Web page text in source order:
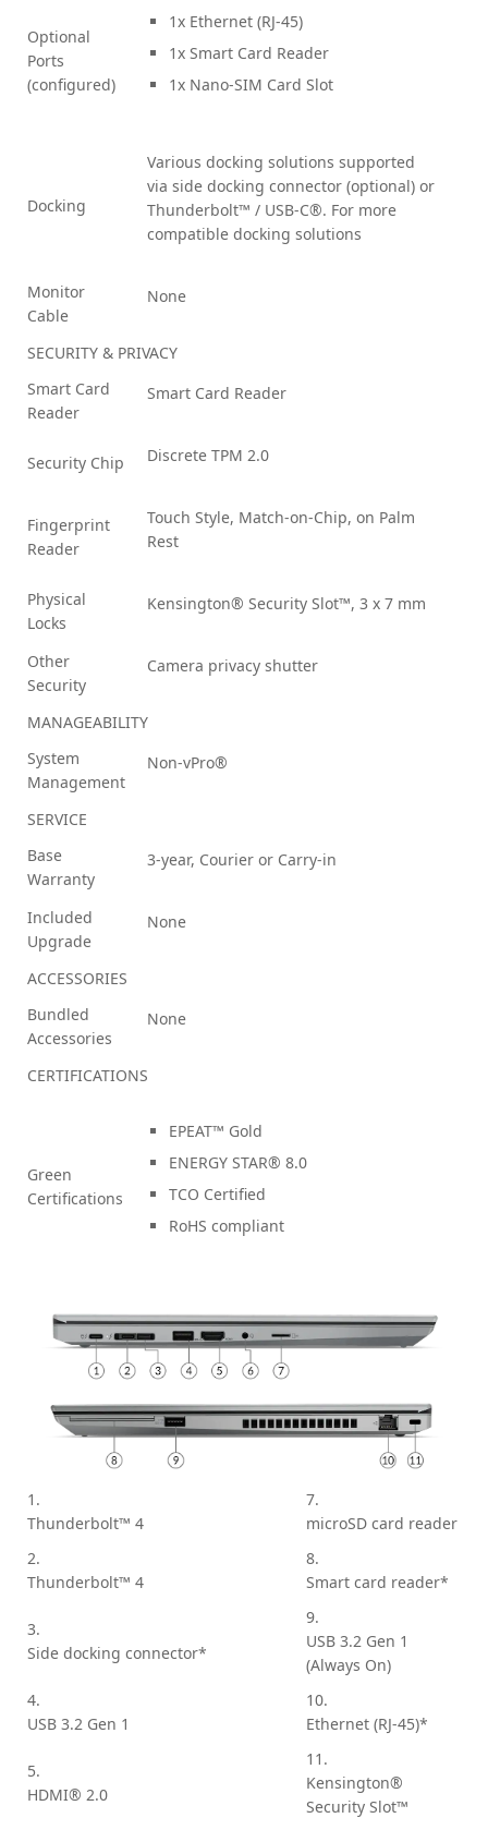
Optional
Ports
(configured)
1x Ethernet (RJ-45)
1x Smart Card Reader
1x Nano-SIM Card Slot
Docking
Various docking solutions supported
via side docking connector (optional) or
Thunderbolt™ / USB-C®. For more
compatible docking solutions
Monitor
Cable
None
SECURITY & PRIVACY
Smart Card
Reader
Smart Card Reader
Security Chip Discrete TPM 2.0
Fingerprint
Reader
Touch Style, Match-on-Chip, on Palm
Rest
Physical
Locks
Kensington® Security Slot™, 3 x 7 mm
Other
Security
Camera privacy shutter
MANAGEABILITY
System
Management
Non-vPro®
SERVICE
Base
Warranty
3-year, Courier or Carry-in
Included
Upgrade
None
ACCESSORIES
Bundled
Accessories
None
CERTIFICATIONS
Green
Certifications
EPEAT™ Gold
ENERGY STAR® 8.0
TCO Certified
RoHS compliant
1.
Thunderbolt™ 4
7.
microSD card reader
2.
Thunderbolt™ 4
8.
Smart card reader*
3.
Side docking connector*
9.
USB 3.2 Gen 1
(Always On)
4.
USB 3.2 Gen 1
10.
Ethernet (RJ-45)*
5.
HDMI® 2.0
11.
Kensington®
Security Slot™